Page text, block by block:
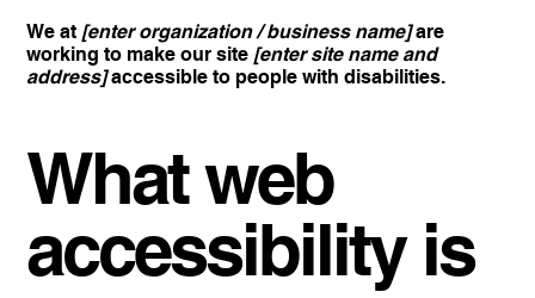
We at [enter organization / business name]are
working to make our site [enter site name and
address]accessible to people with disabilities.
What web
accessibility is